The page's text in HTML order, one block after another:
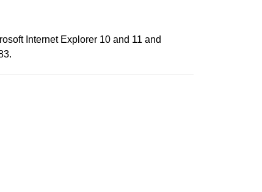
Internet Explorer 10 and 11 and